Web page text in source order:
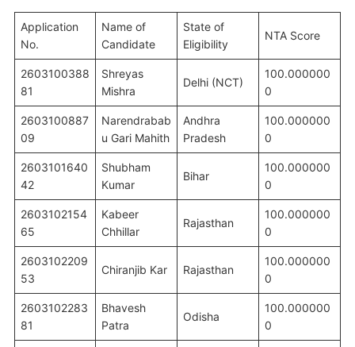
Application
No.
Name of
Candidate
State of
Eligibility
NTA Score
2603100388
81
Shreyas
Mishra
Delhi (NCT)
100.000000
0
2603100887
09
Narendrabab
u Gari Mahith
Andhra
Pradesh
100.000000
0
2603101640
42
Shubham
Kumar
Bihar
100.000000
0
2603102154
65
Kabeer
Chhillar
Rajasthan
100.000000
0
2603102209
53
Chiranjib Kar Rajasthan
100.000000
0
2603102283
81
Bhavesh
Patra
Odisha
100.000000
0